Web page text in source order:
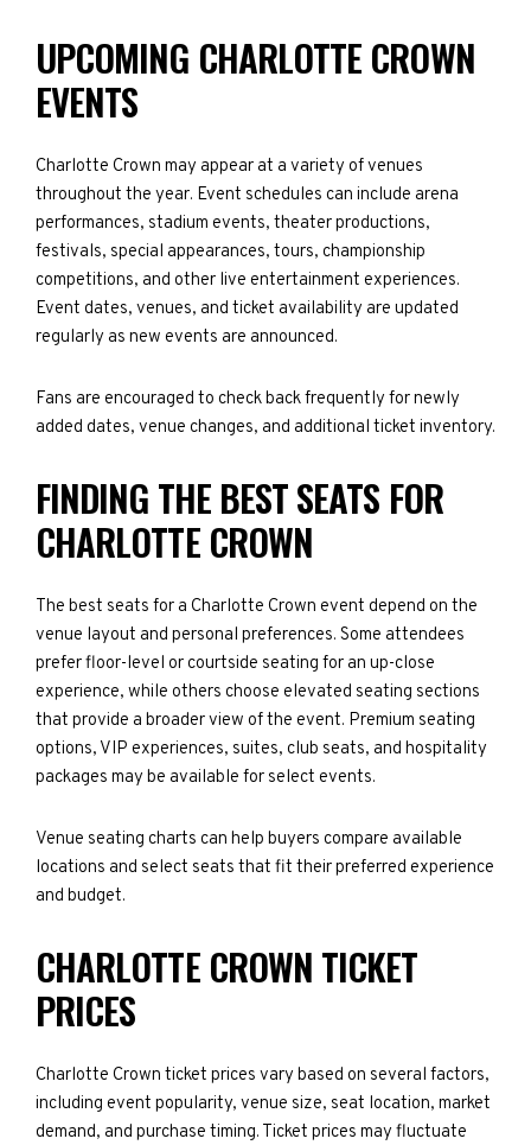
UPCOMING CHARLOTTE CROWN
EVENTS
Charlotte Crown may appear at a variety of venues
throughout the year. Event schedules can include arena
performances, stadium events, theater productions,
festivals, special appearances, tours, championship
competitions, and other live entertainment experiences.
Event dates, venues, and ticket availability are updated
regularly as new events are announced.
Fans are encouraged to check back frequently for newly
added dates, venue changes, and additional ticket inventory.
FINDING THE BEST SEATS FOR
CHARLOTTE CROWN
The best seats for a Charlotte Crown event depend on the
venue layout and personal preferences. Some attendees
prefer floor-level or courtside seating for an up-close
experience, while others choose elevated seating sections
that provide a broader view of the event. Premium seating
options, VIP experiences, suites, club seats, and hospitality
packages may be available for select events.
Venue seating charts can help buyers compare available
locations and select seats that fit their preferred experience
and budget.
CHARLOTTE CROWN TICKET
PRICES
Charlotte Crown ticket prices vary based on several factors,
including event popularity, venue size, seat location, market
demand, and purchase timing. Ticket prices may fluctuate